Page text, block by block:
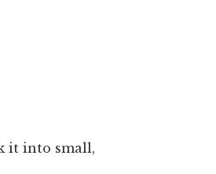
it into small,